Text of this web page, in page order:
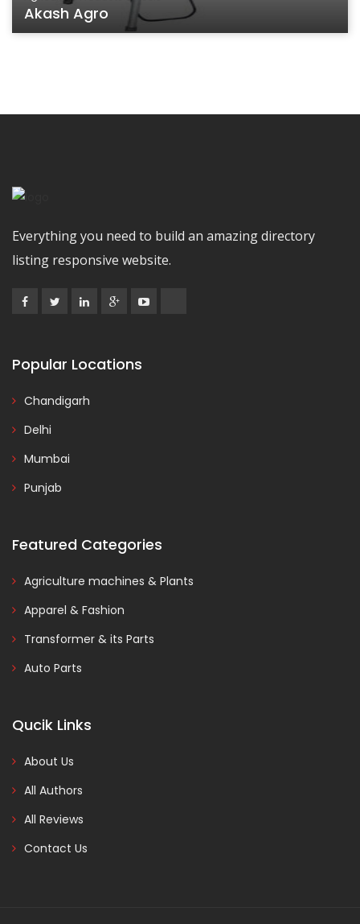
Akash Agro
Everything you need to build an amazing directory
listing responsive website.
Popular Locations
Chandigarh
Delhi
Mumbai
Punjab
Featured Categories
Agriculture machines & Plants
Apparel & Fashion
Transformer & its Parts
Auto Parts
Qucik Links
About Us
All Authors
All Reviews
Contact Us